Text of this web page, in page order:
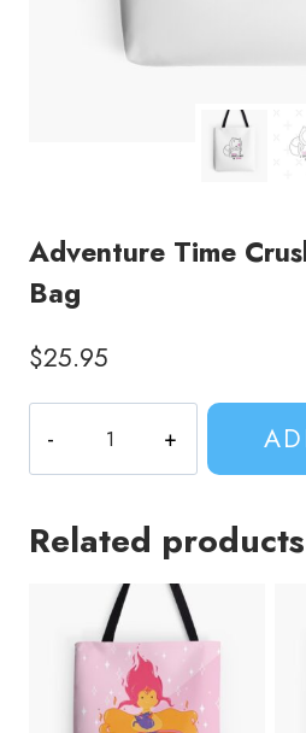
Adventure Time
Bag
$25.95
Time
Crush
Tote
Related products